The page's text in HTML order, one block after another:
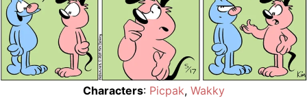
Characters: Picpak, Wakky